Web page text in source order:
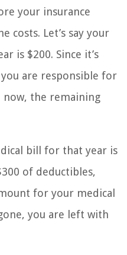
your insurance
costs. Let’s say your
is $200. Since it’s
are responsible for
now, the remaining
bill for that year is
of deductibles,
for your medical
you are left with